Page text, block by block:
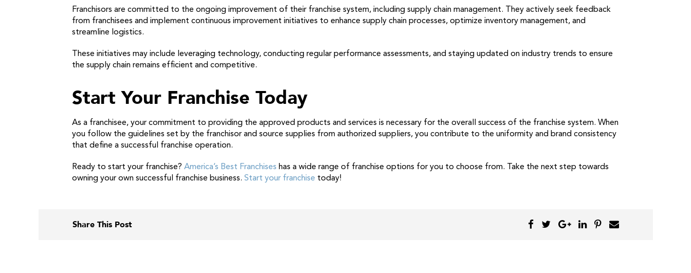
Franchisors are committed to the ongoing improvement of their franchise system, including supply chain management. They actively seek feedback
from franchisees and implement continuous improvement initiatives to enhance supply chain processes, optimize inventory management, and
streamline logistics.
These initiatives may include leveraging technology, conducting regular performance assessments, and staying updated on industry trends to ensure
the supply chain remains efficient and competitive.
Start Your Franchise Today
As a franchisee, your commitment to providing the approved products and services is necessary for the overall success of the franchise system. When
you follow the guidelines set by the franchisor and source supplies from authorized suppliers, you contribute to the uniformity and brand consistency
that define a successful franchise operation.
Ready to start your franchise? America’s Best Franchises has a wide range of franchise options for you to choose from. Take the next step towards
owning your own successful franchise business. Start your franchise today!
Share This Post